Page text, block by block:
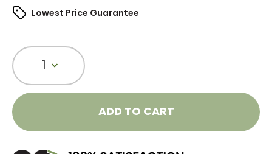
Lowest Price Guarantee
1
ADD TO CART